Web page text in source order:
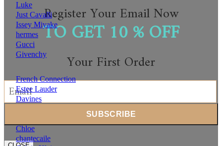
Luke
Just Cavalli
Issey Miyake
hermes
Gucci
Givenchy
French Connection
Estee Lauder
Davines
Chloe
chantecaile
Register Your Email Now
TO GET 10 % OFF
Your First Order